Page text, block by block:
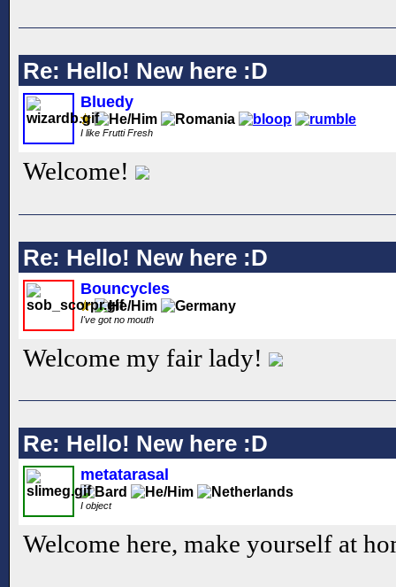
Re: Hello! New here :D
Bluedy
I like Frutti Fresh
Welcome!
Re: Hello! New here :D
Bouncycles
I've got no mouth
Welcome my fair lady!
Re: Hello! New here :D
metatarasal
I object
Welcome here, make yourself at